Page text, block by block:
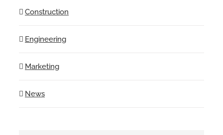
Construction
Engineering
Marketing
News